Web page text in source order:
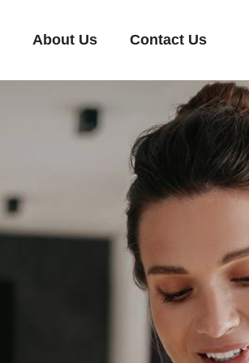
About Us Contact Us